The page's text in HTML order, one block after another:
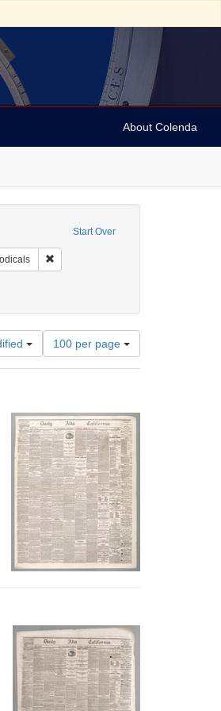
About Colenda
Start Over
States -- California
-- California -- San Francisco
Language: EnglishRemove constraint Subject:
Number
of
results
per
page
100 per page